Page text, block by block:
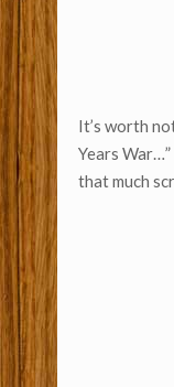
It’s worth
Years
that much